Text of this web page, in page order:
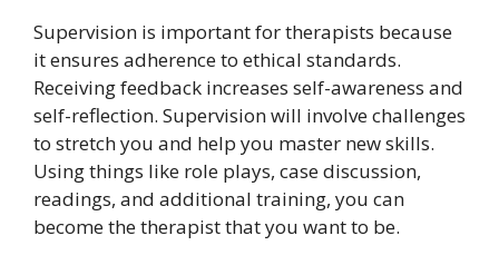
Supervision is important for therapists because
it ensures adherence to ethical standards.
Receiving feedback increases self-awareness and
self-reflection. Supervision will involve challenges
to stretch you and help you master new skills.
Using things like role plays, case discussion,
readings, and additional training, you can
become the therapist that you want to be.